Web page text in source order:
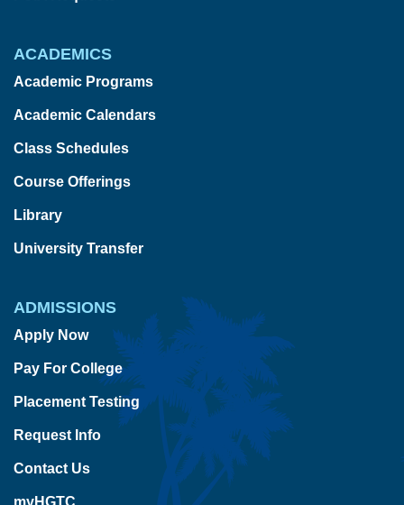
ACADEMICS
Academic Programs
Academic Calendars
Class Schedules
Course Offerings
Library
University Transfer
ADMISSIONS
Apply Now
Pay For College
Placement Testing
Request Info
Contact Us
myHGTC